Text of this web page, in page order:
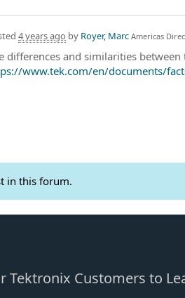
4 years ago by Royer, Marc Americas
differences and similarities
www.tek.com/en/documents/
in this forum.
Tektronix Customers to